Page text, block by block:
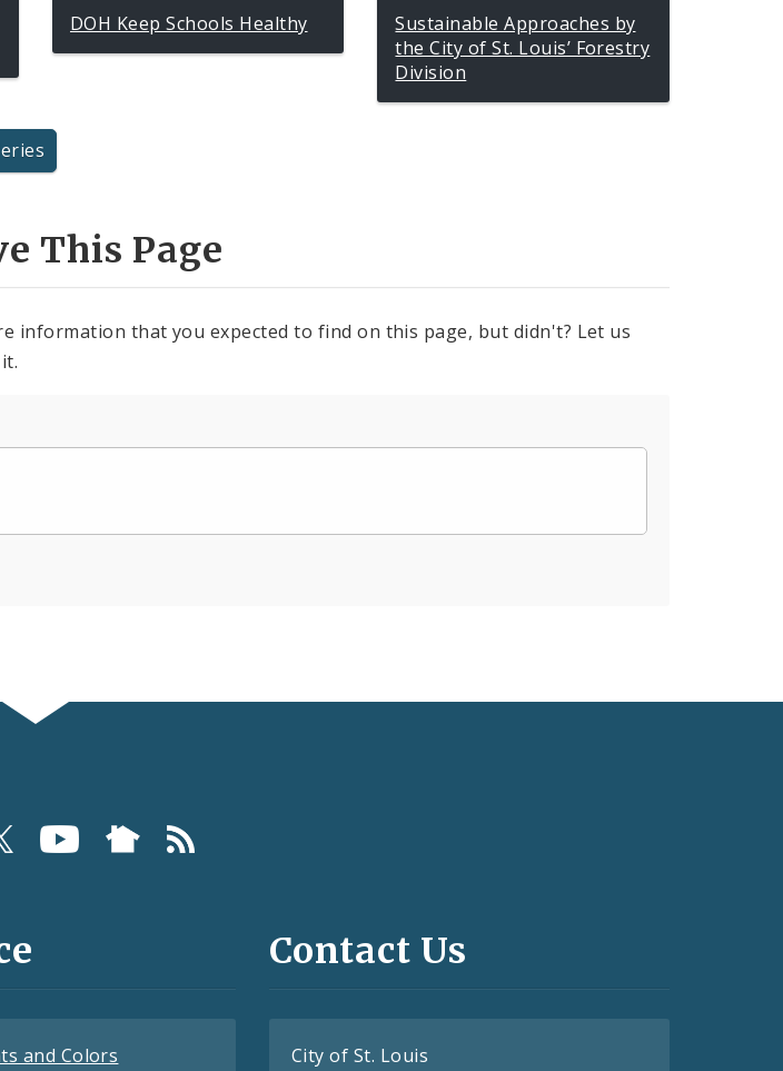
DOH Keep Schools Healthy
Sustainable Approaches by
the City of St. Louis’ Forestry
Division
This Page
information that you expected to find on this page, but didn't? Let us
and Colors
Contact Us
City of St. Louis